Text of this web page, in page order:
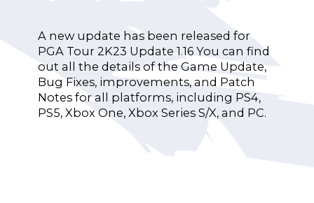
A new update has been released for
PGA Tour 2K23 Update 1.16 You can find
out all the details of the Game Update,
Bug Fixes, improvements, and Patch
Notes for all platforms, including PS4,
PS5, Xbox One, Xbox Series S/X, and PC.